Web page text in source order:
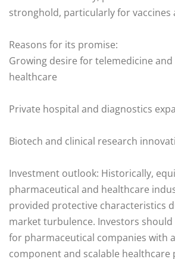
stronghold, particularly for vaccines
Reasons for its promise:
Growing desire for telemedicine
healthcare
Private hospital and diagnostics
Biotech and clinical research
Investment outlook: Historically,
pharmaceutical and healthcare
provided protective characteristics
market turbulence. Investors should
for pharmaceutical companies with
component and scalable healthcare